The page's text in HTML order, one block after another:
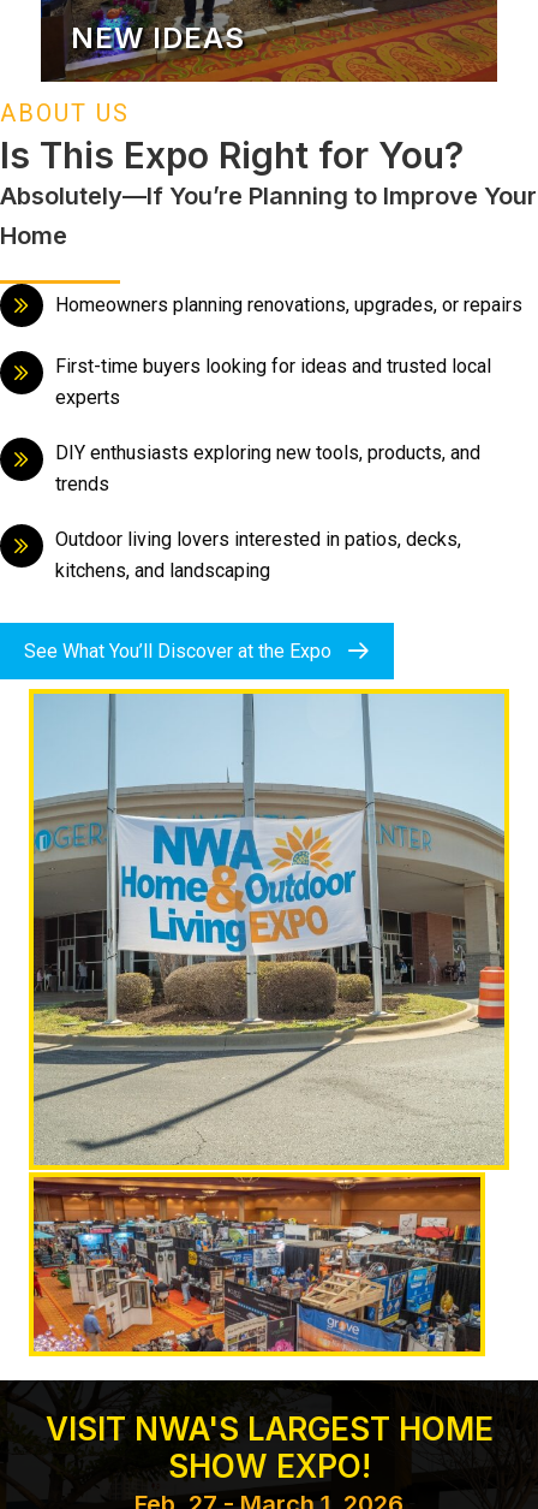
NEW IDEAS
ABOUT US
Is This Expo Right for You?
Absolutely—If You’re Planning to Improve Your
Home
Homeowners planning renovations, upgrades, or repairs
First-time buyers looking for ideas and trusted local
experts
DIY enthusiasts exploring new tools, products, and
trends
Outdoor living lovers interested in patios, decks,
kitchens, and landscaping
See What You’ll Discover at the Expo
VISIT NWA'S LARGEST HOME
SHOW EXPO!